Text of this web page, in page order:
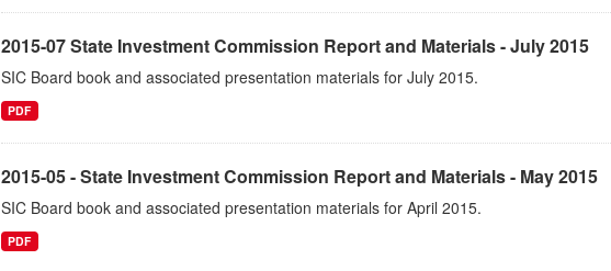
2015-07 State Investment Commission Report and Materials - July 2015
SIC Board book and associated presentation materials for July 2015.
PDF
2015-05 - State Investment Commission Report and Materials - May 2015
SIC Board book and associated presentation materials for April 2015.
PDF